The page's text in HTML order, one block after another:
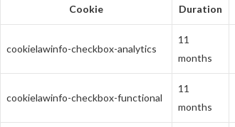
Cookie Duration
cookielawinfo-checkbox-analytics
11
months
cookielawinfo-checkbox-functional
11
months